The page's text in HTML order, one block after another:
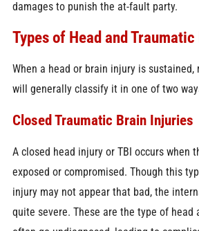
damages to punish the at-fault party.
Types of Head and
When a head or brain injury is
will generally classify it in one of two
Closed Traumatic Brain Injuries
A closed head injury or TBI occurs when
exposed or compromised. Though this
injury may not appear that bad, the
quite severe. These are the type of